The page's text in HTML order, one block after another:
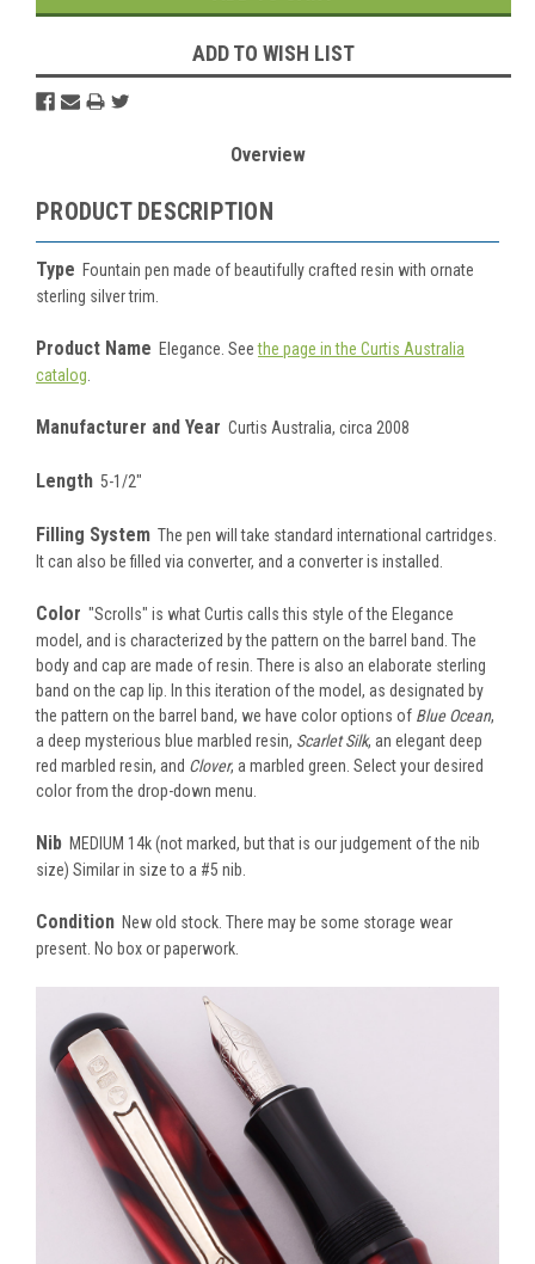
ADD TO WISH LIST
Overview
PRODUCT DESCRIPTION
Type Fountain pen made of beautifully crafted resin with ornate
sterling silver trim
Product Name Elegance. Seethe page in the Curtis Australia
catalog
Manufacturer and Year Curtis Australia, circa 2008
Length 5-1/2"
Filling System The pen will take standard international cartridges.
It can also be filled via converter, and a converter is installed.
Color "Scrolls" is what Curtis calls this style of the Elegance
model, and is characterized by the pattern on the barrel band. The
body and cap are made of resin . There is also an elaborate sterling
band on the cap lip. In this iteration of the model, as designated by
the pattern on the barrel band, we have color options of Blue Ocean,
a deep mysterious blue marbled resin, Scarlet Silk, an elegant deep
red marbled resin, and Clover, a marbled green. Select your desired
color from the drop-down menu.
Nib MEDIUM 14k (not marked, but that is our judgement of the nib
size) Similar in size to a #5 nib.
Condition New old stock. There may be some storage wear
present. No box or paperwork.